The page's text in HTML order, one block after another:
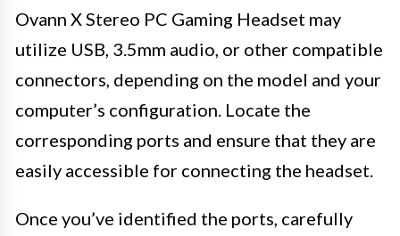
Ovann X Stereo PC Gaming Headset may
utilize USB, 3.5mm audio, or other compatible
connectors, depending on the model and your
computer’s configuration. Locate the
corresponding ports and ensure that they are
easily accessible for connecting the headset.
Once you’ve identified the ports, carefully